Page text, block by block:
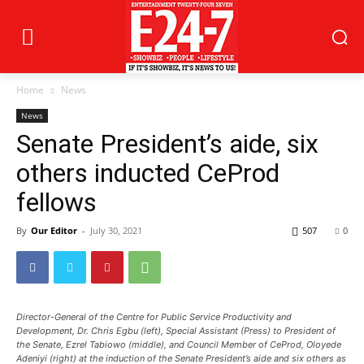
Home News
News
Senate President’s aide, six
others inducted CeProd
fellows
By Our Editor - July 30, 2021 0
507
Director-General of the Centre for Public Service Productivity and
Development, Dr. Chris Egbu (left), Special Assistant (Press) to President of
the Senate, Ezrel Tabiowo (middle), and Council Member of CeProd, Oloyede
Adeniyi (right) at the induction of the Senate President’s aide and six others as